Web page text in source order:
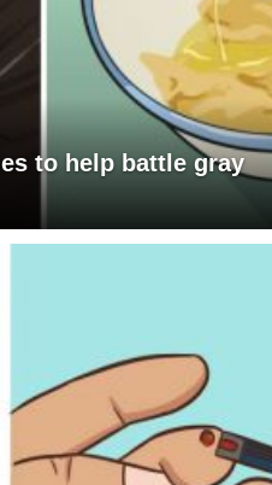
to help battle gray